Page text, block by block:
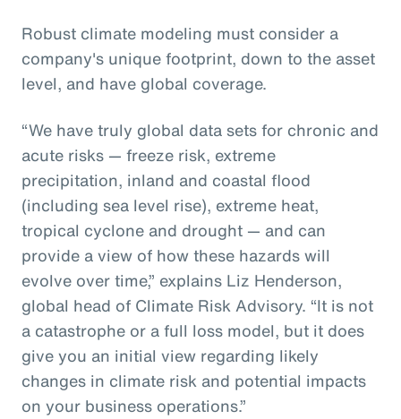
Robust climate modeling must consider a
company's unique footprint, down to the asset
level, and have global coverage.
“We have truly global data sets for chronic and
acute risks — freeze risk, extreme
precipitation, inland and coastal flood
(including sea level rise), extreme heat,
tropical cyclone and drought — and can
provide a view of how these hazards will
evolve over time,” explains Liz Henderson,
global head of Climate Risk Advisory. “It is not
a catastrophe or a full loss model, but it does
give you an initial view regarding likely
changes in climate risk and potential impacts
on your business operations.”